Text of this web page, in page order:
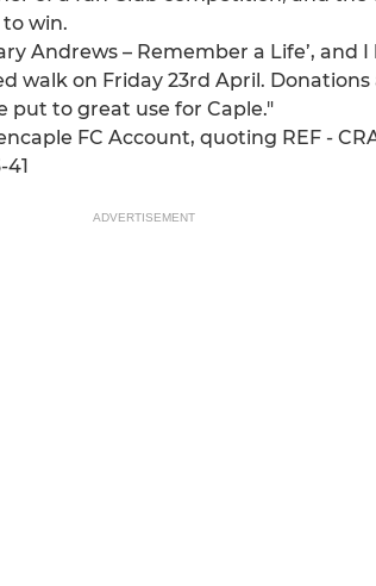
win.
Andrews – Remember a Life’, and
walk on Friday 23rd April.
put to great use for Caple."
FC Account, quoting REF -
ADVERTISEMENT